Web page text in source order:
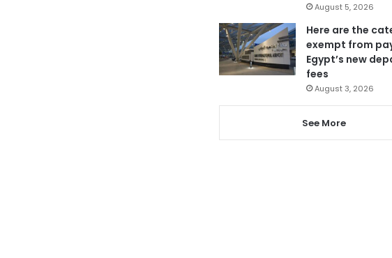
August 5, 2026
Here are the
exempt from
Egypt’s new
fees
August 3, 2026
See More